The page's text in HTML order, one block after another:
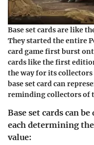
Base set cards are like
They started the entire
card game first burst
cards like the first
the way for its collectors
base set card can
reminding collectors of
Base set cards can
each determining
value: